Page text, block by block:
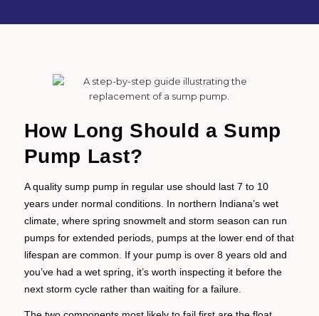
How Long Should a Sump
Pump Last?
A quality sump pump in regular use should last 7 to 10
years under normal conditions. In northern Indiana’s wet
climate, where spring snowmelt and storm season can run
pumps for extended periods, pumps at the lower end of that
lifespan are common. If your pump is over 8 years old and
you’ve had a wet spring, it’s worth inspecting it before the
next storm cycle rather than waiting for a failure.